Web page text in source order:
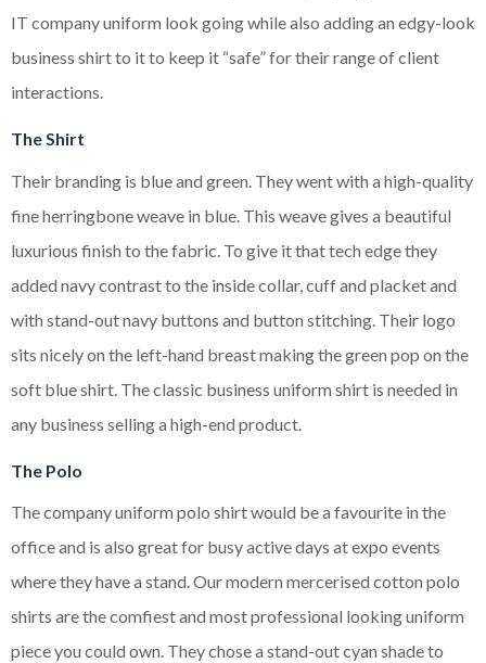
IT company uniform look going while also adding an edgy-look
business shirt to it to keep it “safe” for their range of client
interactions.
The Shirt
Their branding is blue and green. They went with a high-quality
fine herringbone weave in blue. This weave gives a beautiful
luxurious finish to the fabric. To give it that tech edge they
added navy contrast to the inside collar, cuff and placket and
with stand-out navy buttons and button stitching. Their logo
sits nicely on the left-hand breast making the green pop on the
soft blue shirt. The classic business uniform shirt is needed in
any business selling a high-end product.
The Polo
The company uniform polo shirt would be a favourite in the
office and is also great for busy active days at expo events
where they have a stand. Our modern mercerised cotton polo
shirts are the comfiest and most professional looking uniform
piece you could own. They chose a stand-out cyan shade to